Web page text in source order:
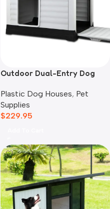
Outdoor Dual-Entry Dog
Plastic Dog Houses, Pet
Supplies
$229.95